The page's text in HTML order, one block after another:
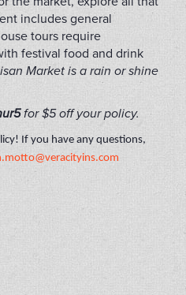
includes general
tours require
festival food and drink
Market is a rain or shine
for $5 off your policy.
If you have any questions,